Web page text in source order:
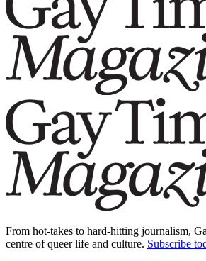
From hot-takes to hard-hitting journalism,
centre of queer life and culture. Subscribe